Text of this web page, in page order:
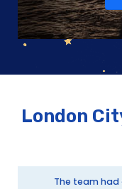
London
The team